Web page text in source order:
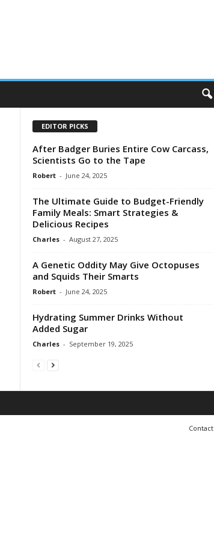
EDITOR PICKS
After Badger Buries Entire Cow Carcass,
Scientists Go to the Tape
Robert - June 24, 2025
The Ultimate Guide to Budget-Friendly
Family Meals: Smart Strategies &
Delicious Recipes
Charles - August 27, 2025
A Genetic Oddity May Give Octopuses
and Squids Their Smarts
Robert - June 24, 2025
Hydrating Summer Drinks Without
Added Sugar
Charles - September 19, 2025
Contact